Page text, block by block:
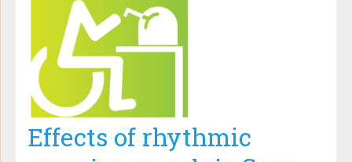
Effects of rhythmic